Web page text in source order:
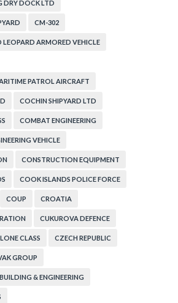
DRY DOCK LTD
CM-302
ARMORED VEHICLE
PATROL AIRCRAFT
COCHIN SHIPYARD LTD
COMBAT ENGINEERING
VEHICLE
CONSTRUCTION EQUIPMENT
COOK ISLANDS POLICE FORCE
COUP CROATIA
CUKUROVA DEFENCE
CLASS CZECH REPUBLIC
GROUP
& ENGINEERING